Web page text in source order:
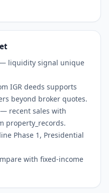
liquidity signal unique
IGR deeds supports
beyond broker quotes.
recent sales with
property_records.
Phase 1, Presidential
with fixed-income